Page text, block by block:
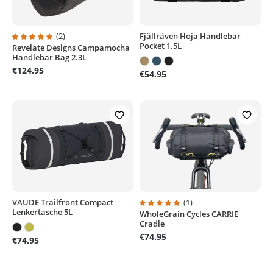
Average rating of 5 out of 5 stars
(2)
Revelate Designs Campamocha
Handlebar Bag 2.3L
€124.95
Fjällräven Hoja Handlebar
Pocket 1.5L
€54.95
VAUDE Trailfront Compact
Lenkertasche 5L
€74.95
Average rating of 5 out of 5 stars
(1)
WholeGrain Cycles CARRIE
Cradle
€74.95